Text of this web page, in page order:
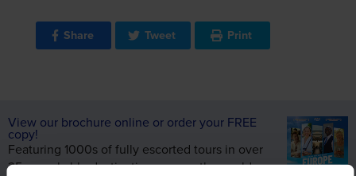
Share Tweet Print
View our brochure online or order your FREE
copy!
Featuring 1000s of fully escorted tours in over
35 remarkable destinations across the world,